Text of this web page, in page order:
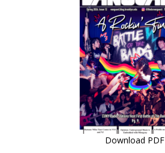
Download PDF